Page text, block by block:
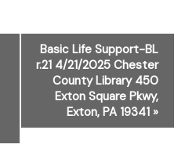
Basic Life Support-BL
r.21 4/21/2025 Chester
County Library 450
Exton Square Pkwy,
Exton, PA 19341»